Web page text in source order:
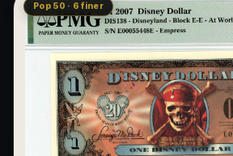
Pop 50 · 6 finer